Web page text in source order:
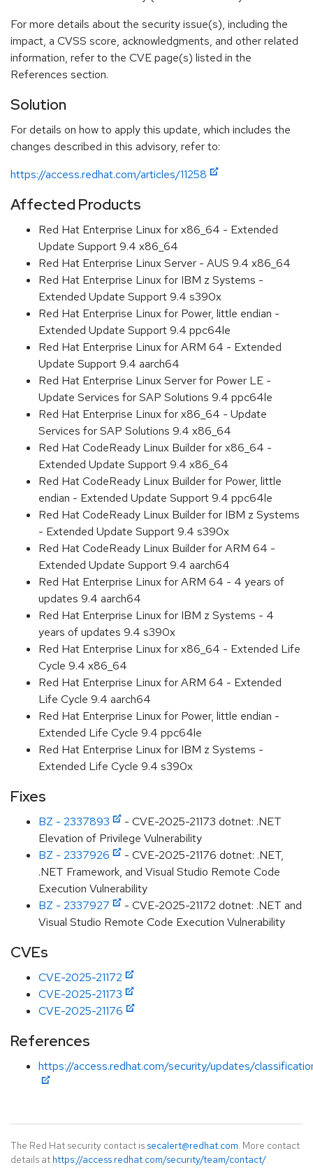
For more details about the security issue(s), including the
impact, a CVSS score, acknowledgments, and other related
information, refer to the CVE page(s) listed in the
References section.
Solution
For details on how to apply this update, which includes the
changes described in this advisory, refer to:
https://access.redhat.com/articles/11258
Affected Products
Red Hat Enterprise Linux for x86_64 - Extended
Update Support 9.4 x86_64
Red Hat Enterprise Linux Server - AUS 9.4 x86_64
Red Hat Enterprise Linux for IBM z Systems -
Extended Update Support 9.4 s390x
Red Hat Enterprise Linux for Power, little endian -
Extended Update Support 9.4 ppc64le
Red Hat Enterprise Linux for ARM 64 - Extended
Update Support 9.4 aarch64
Red Hat Enterprise Linux Server for Power LE -
Update Services for SAP Solutions 9.4 ppc64le
Red Hat Enterprise Linux for x86_64 - Update
Services for SAP Solutions 9.4 x86_64
Red Hat CodeReady Linux Builder for x86_64 -
Extended Update Support 9.4 x86_64
Red Hat CodeReady Linux Builder for Power, little
endian - Extended Update Support 9.4 ppc64le
Red Hat CodeReady Linux Builder for IBM z Systems
- Extended Update Support 9.4 s390x
Red Hat CodeReady Linux Builder for ARM 64 -
Extended Update Support 9.4 aarch64
Red Hat Enterprise Linux for ARM 64 - 4 years of
updates 9.4 aarch64
Red Hat Enterprise Linux for IBM z Systems - 4
years of updates 9.4 s390x
Red Hat Enterprise Linux for x86_64 - Extended Life
Cycle 9.4 x86_64
Red Hat Enterprise Linux for ARM 64 - Extended
Life Cycle 9.4 aarch64
Red Hat Enterprise Linux for Power, little endian -
Extended Life Cycle 9.4 ppc64le
Red Hat Enterprise Linux for IBM z Systems -
Extended Life Cycle 9.4 s390x
Fixes
BZ - 2337893
- CVE-2025-21173 dotnet: .NET
Elevation of Privilege Vulnerability
BZ - 2337926
- CVE-2025-21176 dotnet: .NET,
.NET Framework, and Visual Studio Remote Code
Execution Vulnerability
BZ - 2337927
- CVE-2025-21172 dotnet: .NET and
Visual Studio Remote Code Execution Vulnerability
CVEs
CVE-2025-21172
CVE-2025-21173
CVE-2025-21176
References
https://access.redhat.com/security/updates/
The Red Hat security contact is secalert@redhat.com. More contact
details at https://access.redhat.com/security/team/contact/.